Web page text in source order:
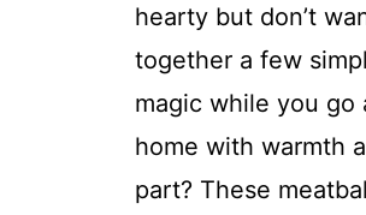
hearty but don’t
together a few
magic while you go
home with warmth
part? These